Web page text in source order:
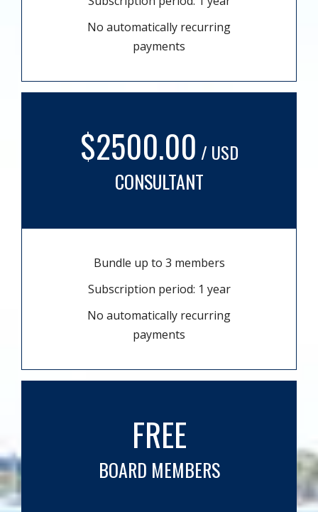
No automatically recurring
payments
$2500.00 / USD
CONSULTANT
Bundle up to 3 members
Subscription period: 1 year
No automatically recurring
payments
FREE
BOARD MEMBERS